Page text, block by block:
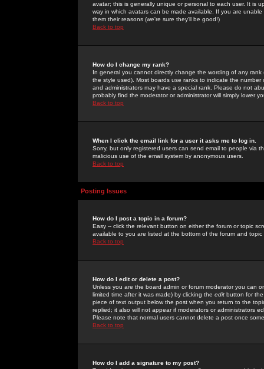
avatar; this is generally unique or personal to each user. It is
way in which avatars can be made available. If you are
them their reasons (we're sure they'll be good!)
Back to top
How do I change my rank?
In general you cannot directly change the wording of any
the style used). Most boards use ranks to indicate the
and administrators may have a special rank. Please do not
probably find the moderator or administrator will simply lower
Back to top
When I click the email link for a user it asks me to log in.
Sorry, but only registered users can send email to people via
malicious use of the email system by anonymous users.
Back to top
Posting Issues
How do I post a topic in a forum?
Easy -- click the relevant button on either the forum or topic
available to you are listed at the bottom of the forum and
Back to top
How do I edit or delete a post?
Unless you are the board admin or forum moderator you can
limited time after it was made) by clicking the edit button for
piece of text output below the post when you return to the
replied; it also will not appear if moderators or administrators
Please note that normal users cannot delete a post once
Back to top
How do I add a signature to my post?